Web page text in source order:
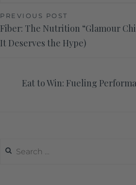
PREVIOUS POST
Fiber: The Nutrition “Glamour
It Deserves the Hype)
Eat to Win: Fueling